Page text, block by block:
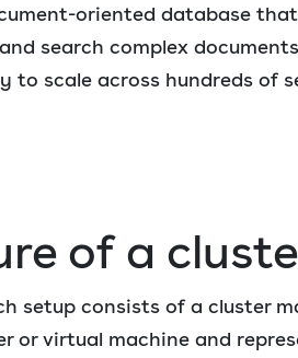
oriented database
search complex
to scale across hundreds of
of a
setup consists of a cluster
or virtual machine and